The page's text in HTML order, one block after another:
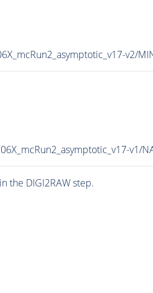
v2/
v1/
the DIGI2RAW step.